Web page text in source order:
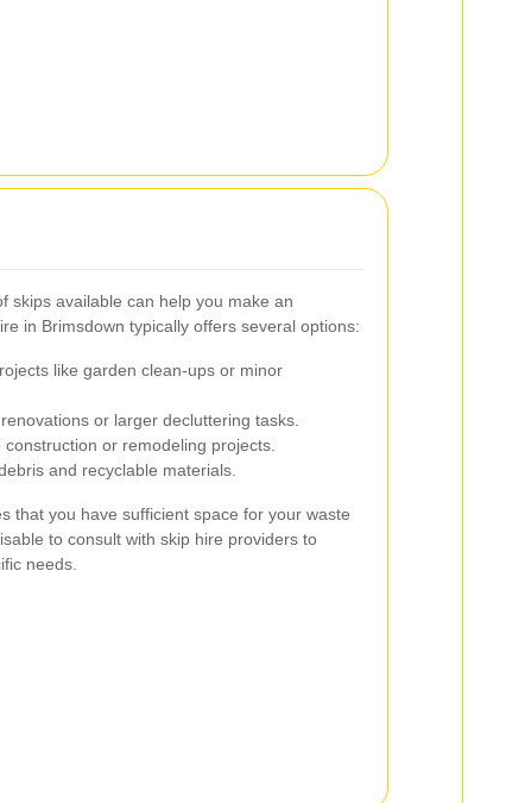
skips available can help you make an
in Brimsdown typically offers several options:
like garden clean-ups or minor
or larger decluttering tasks.
or remodeling projects.
and recyclable materials.
that you have sufficient space for your waste
to consult with skip hire providers to
needs.